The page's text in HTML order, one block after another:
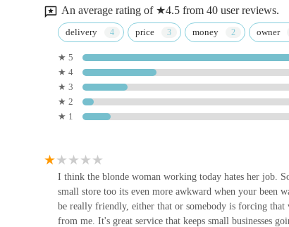
straightforward solution for daily pet needs, from
larger, out-of-town retailers or the waiting times
residents are helping to maintain the vibrancy of
Weighton retains a diverse range of essential
residents to choose independent shops over larger
to offer general advice on products suitable for
particularly for new pet owners navigating the vast
purchase is another benefit, ensuring that
In essence, The Pet Shop offers a reliable,
Ministry Of Canines
16 A Humber Rd
P&J Pet Superstore
Humber Bridge
An average rating of ★4.5 from 40 user reviews.
delivery price money owner
★ 5
★ 4
★ 3
★ 2
★ 1
I think the blonde woman working today hates her job.
small store too its even more awkward when your been
be really friendly, either that or somebody is forcing that
from me. It's great service that keeps small businesses